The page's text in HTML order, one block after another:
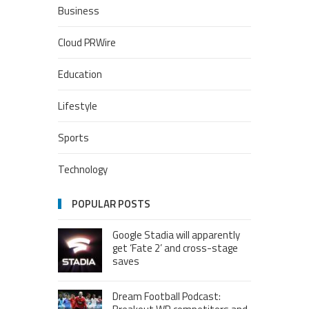
Business
Cloud PRWire
Education
Lifestyle
Sports
Technology
POPULAR POSTS
Google Stadia will apparently
get ‘Fate 2’ and cross-stage
saves
Dream Football Podcast: